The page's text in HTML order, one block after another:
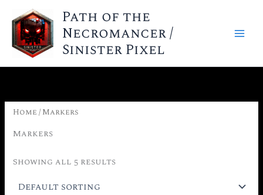
content
Path of the
Necromancer /
Sinister Pixel
Home / Markers
Markers
Showing all 5 results